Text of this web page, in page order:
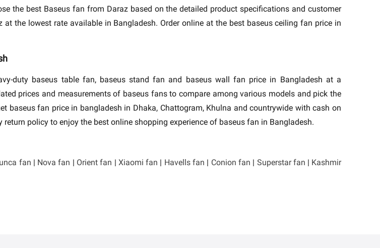
the best Baseus fan from Daraz based on the detailed product specifications and customer
the lowest rate available in Bangladesh. Order online at the best baseus ceiling fan price in
duty baseus table fan, baseus stand fan and baseus wall fan price in Bangladesh at a
prices and measurements of baseus fans to compare among various models and pick the
baseus fan price in bangladesh in Dhaka, Chattogram, Khulna and countrywide with cash on
policy to enjoy the best online shopping experience of baseus fan in Bangladesh.
fan | Nova fan | Orient fan | Xiaomi fan | Havells fan | Conion fan | Superstar fan | Kashmir